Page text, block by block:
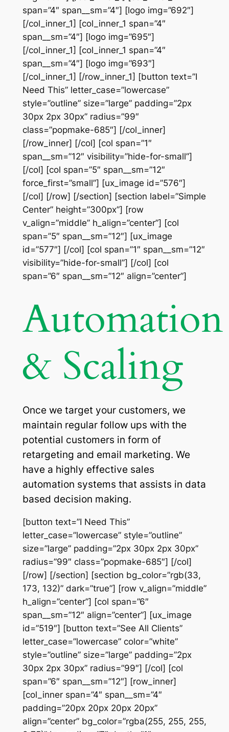
span=”4″ span__sm=”4″] [logo img=”692″]
[/col_inner_1] [col_inner_1 span=”4″
span__sm=”4″] [logo img=”695″]
[/col_inner_1] [col_inner_1 span=”4″
span__sm=”4″] [logo img=”693″]
[/col_inner_1] [/row_inner_1] [button text=”I
Need This” letter_case=”lowercase”
style=”outline” size=”large” padding=”2px
30px 2px 30px” radius=”99″
class=”popmake-685″] [/col_inner]
[/row_inner] [/col] [col span=”1″
span__sm=”12″ visibility=”hide-for-small”]
[/col] [col span=”5″ span__sm=”12″
force_first=”small”] [ux_image id=”576″]
[/col] [/row] [/section] [section label=”Simple
Center” height=”300px”] [row
v_align=”middle” h_align=”center”] [col
span=”5″ span__sm=”12″] [ux_image
id=”577″] [/col] [col span=”1″ span__sm=”12″
visibility=”hide-for-small”] [/col] [col
span=”6″ span__sm=”12″ align=”center”]
Automation
& Scaling
Once we target your customers, we
maintain regular follow ups with the
potential customers in form of
retargeting and email marketing. We
have a highly effective sales
automation systems that assists in data
based decision making.
[button text=”I Need This”
letter_case=”lowercase” style=”outline”
size=”large” padding=”2px 30px 2px 30px”
radius=”99″ class=”popmake-685″] [/col]
[/row] [/section] [section bg_color=”rgb(33,
173, 132)” dark=”true”] [row v_align=”middle”
h_align=”center”] [col span=”6″
span__sm=”12″ align=”center”] [ux_image
id=”519″] [button text=”See All Clients”
letter_case=”lowercase” color=”white”
style=”outline” size=”large” padding=”2px
30px 2px 30px” radius=”99″] [/col] [col
span=”6″ span__sm=”12″] [row_inner]
[col_inner span=”4″ span__sm=”4″
padding=”20px 20px 20px 20px”
align=”center” bg_color=”rgba(255, 255, 255,